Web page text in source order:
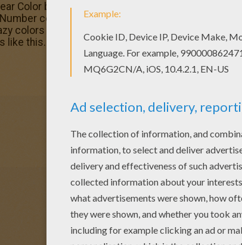
Color by number coloring page and decorate
coloring pages. With a little imagination
colors of your choice. It would be so much fun to
like this.